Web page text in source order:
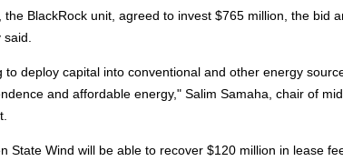
BlackRock unit, agreed to invest $765 million, the bid
to deploy capital into conventional and other energy
and affordable energy," Salim Samaha, chair of
State Wind will be able to recover $120 million in lease